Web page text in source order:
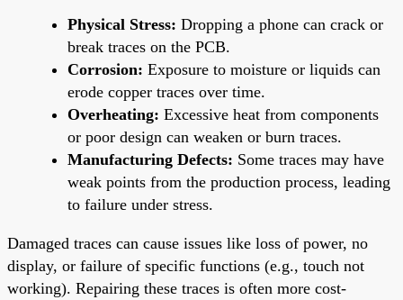
Physical Stress: Dropping a phone can crack or
break traces on the PCB.
Corrosion: Exposure to moisture or liquids can
erode copper traces over time.
Overheating: Excessive heat from components
or poor design can weaken or burn traces.
Manufacturing Defects: Some traces may have
weak points from the production process, leading
to failure under stress.
Damaged traces can cause issues like loss of power, no
display, or failure of specific functions (e.g., touch not
working). Repairing these traces is often more cost-